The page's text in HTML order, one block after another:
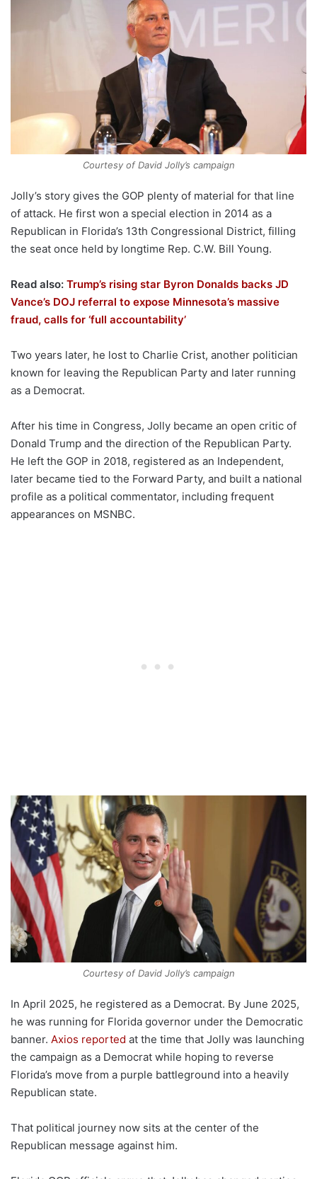
Courtesy of David Jolly’s campaign
Jolly’s story gives the GOP plenty of material for that line
of attack. He first won a special election in 2014 as a
Republican in Florida’s 13th Congressional District, filling
the seat once held by longtime Rep. C.W. Bill Young.
Read also: Trump’s rising star Byron Donalds backs JD
Vance’s DOJ referral to expose Minnesota’s massive
fraud, calls for ‘full accountability’
Two years later, he lost to Charlie Crist, another politician
known for leaving the Republican Party and later running
as a Democrat.
After his time in Congress, Jolly became an open critic of
Donald Trump and the direction of the Republican Party.
He left the GOP in 2018, registered as an Independent,
later became tied to the Forward Party, and built a national
profile as a political commentator, including frequent
appearances on MSNBC.
Courtesy of David Jolly’s campaign
In April 2025, he registered as a Democrat. By June 2025,
he was running for Florida governor under the Democratic
banner. Axios reported at the time that Jolly was launching
the campaign as a Democrat while hoping to reverse
Florida’s move from a purple battleground into a heavily
Republican state.
That political journey now sits at the center of the
Republican message against him.